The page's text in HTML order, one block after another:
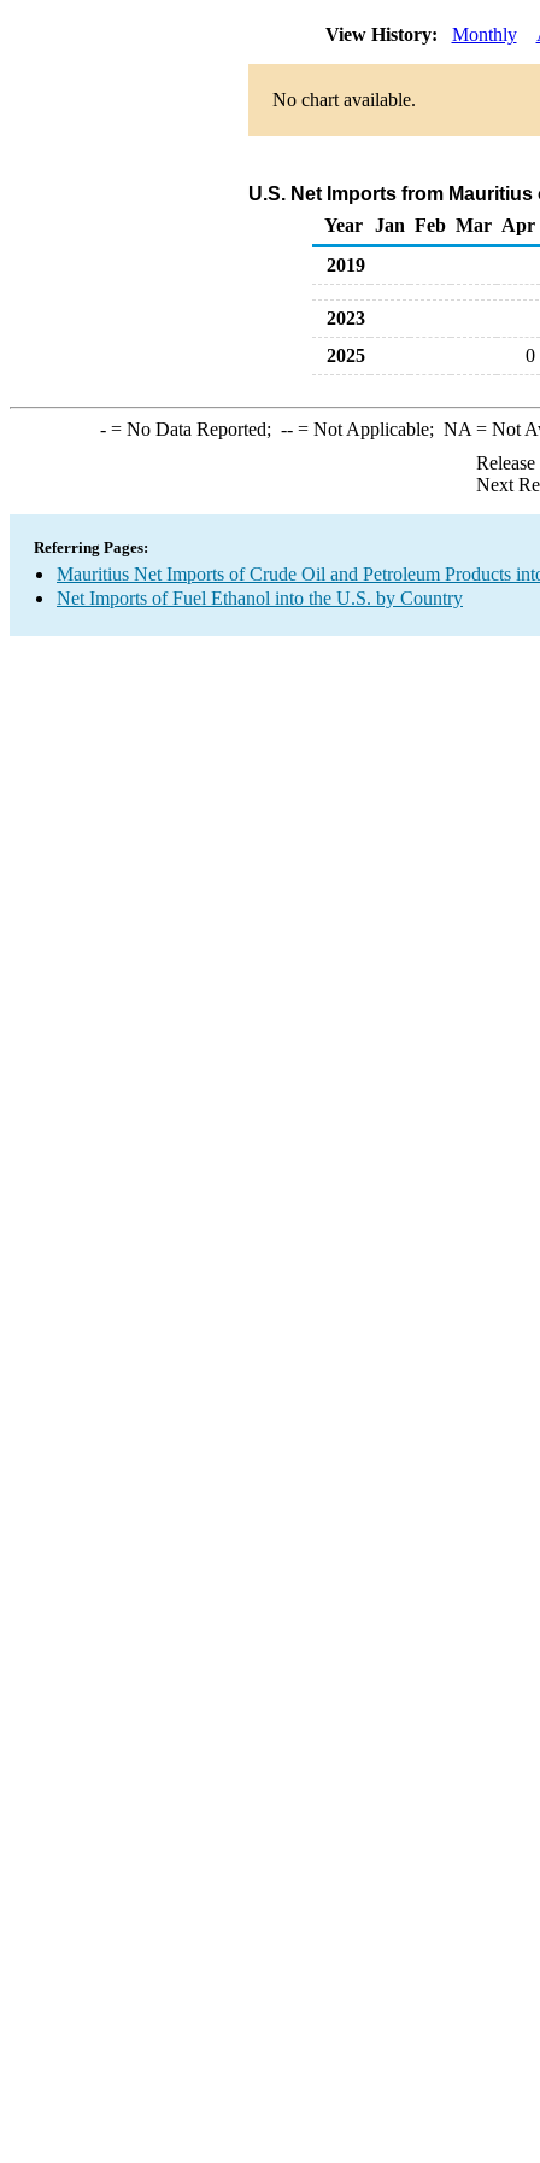
View History: Monthly
No chart available.
U.S. Net Imports from
Year
Jan Feb Mar Apr
2019
2023
2025
0
-= No Data Reported; --= Not Applicable; NA = Not
Next
Referring Pages:
Mauritius Net Imports of Crude Oil and Petroleum Products
Net Imports of Fuel Ethanol into the U.S. by Country